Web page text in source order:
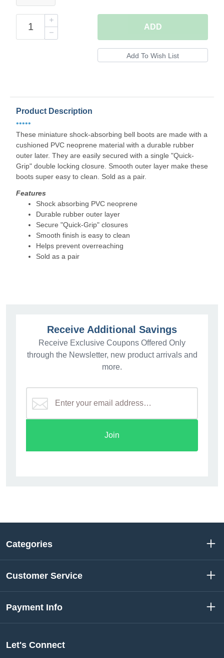
ADD
Product Description
•••••
These miniature shock-absorbing bell boots are made with a
cushioned PVC neoprene material with a durable rubber
outer later. They are easily secured with a single "Quick-
Grip" double locking closure. Smooth outer layer make these
boots super easy to clean. Sold as a pair.
Features
Shock absorbing PVC neoprene
Durable rubber outer layer
Secure "Quick-Grip" closures
Smooth finish is easy to clean
Helps prevent overreaching
Sold as a pair
Receive Additional Savings
Receive Exclusive Coupons Offered Only
through the Newsletter, new product arrivals and
more.
Join
Categories
Customer Service
Payment Info
Let's Connect